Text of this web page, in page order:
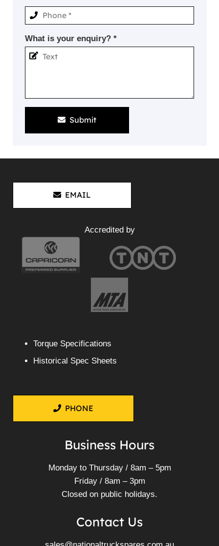
What is your enquiry? *
Submit
EMAIL
Accredited by
Torque Specifications
Historical Spec Sheets
PHONE
Business Hours
Monday to Thursday / 8am – 5pm
Friday / 8am – 3pm
Closed on public holidays.
Contact Us